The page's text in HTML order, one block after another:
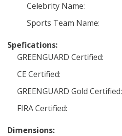
Celebrity Name:
Sports Team Name:
Spefications:
GREENGUARD Certified:
CE Certified:
GREENGUARD Gold Certified:
FIRA Certified:
Dimensions: